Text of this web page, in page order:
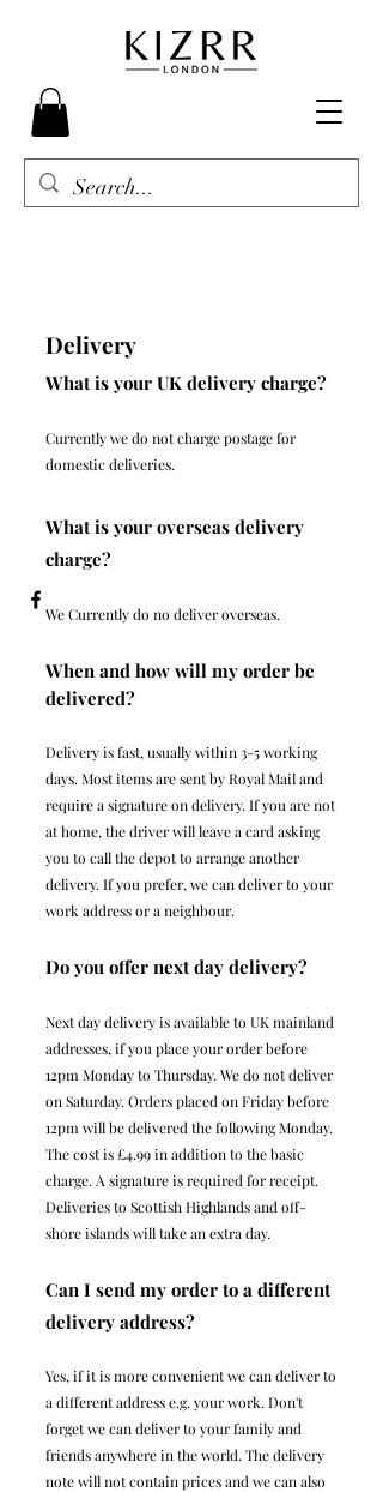
Delivery
What is your UK delivery charge?
Currently we do not charge postage for
domestic deliveries.
What is your overseas delivery
charge?
We Currently do no deliver overseas.
When and how will my order be
delivered?
Delivery is fast, usually within 3-5 working
days. Most items are sent by Royal Mail and
require a signature on delivery. If you are not
at home, the driver will leave a card asking
you to call the depot to arrange another
delivery. If you prefer, we can deliver to your
work address or a neighbour.
Do you offer next day delivery?
Next day delivery is available to UK mainland
addresses, if you place your order before
12pm Monday to Thursday. We do not deliver
on Saturday. Orders placed on Friday before
12pm will be delivered the following Monday.
The cost is £4.99 in addition to the basic
charge. A signature is required for receipt.
Deliveries to Scottish Highlands and off-
shore islands will take an extra day.
Can I send my order to a different
delivery address?
Yes, if it is more convenient we can deliver to
a different address e.g. your work. Don't
forget we can deliver to your family and
friends anywhere in the world. The delivery
note will not contain prices and we can also